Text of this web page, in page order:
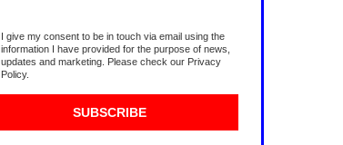
I give my consent to be in touch via email using the
information I have provided for the purpose of news,
updates and marketing. Please check our Privacy
Policy.